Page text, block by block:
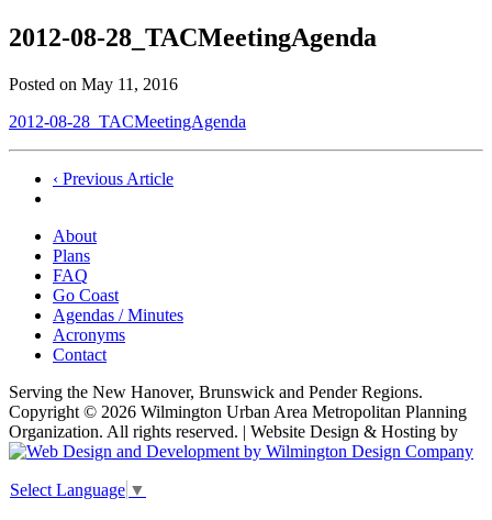
2012-08-28_TACMeetingAgenda
Posted on May 11, 2016
2012-08-28_TACMeetingAgenda
Post
navigation
‹ Previous Article
About
Plans
FAQ
Go Coast
Agendas / Minutes
Acronyms
Contact
Serving the New Hanover, Brunswick and Pender Regions.
Copyright © 2026 Wilmington Urban Area Metropolitan Planning
Organization. All rights reserved. | Website Design & Hosting by
Select Language ▼